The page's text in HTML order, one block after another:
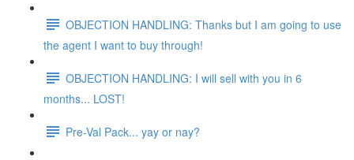
OBJECTION HANDLING: Thanks but I am going to use
the agent I want to buy through!
OBJECTION HANDLING: I will sell with you in 6
months... LOST!
Pre-Val Pack... yay or nay?